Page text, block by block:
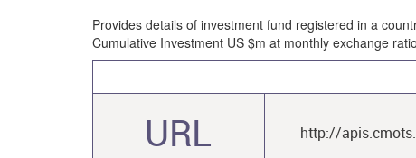
Provides details of investment fund registered in a
Cumulative Investment US $m at monthly exchange
URL http://